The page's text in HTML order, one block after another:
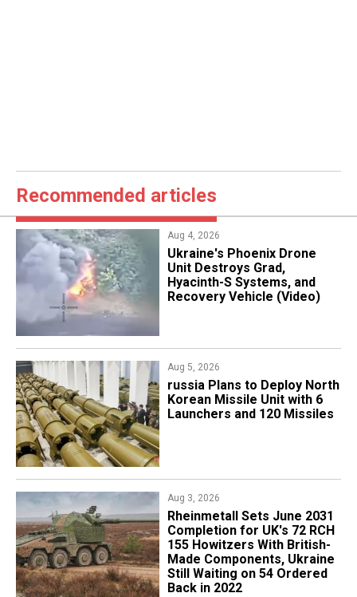
Recommended articles
Aug 4, 2026
​Ukraine's Phoenix Drone
Unit Destroys Grad,
Hyacinth-S Systems, and
Recovery Vehicle (Video)
Aug 5, 2026
​russia Plans to Deploy North
Korean Missile Unit with 6
Launchers and 120 Missiles
Aug 3, 2026
Rheinmetall Sets June 2031
Completion for UK's 72 RCH
155 Howitzers With British-
Made Components, Ukraine
Still Waiting on 54 Ordered
Back in 2022